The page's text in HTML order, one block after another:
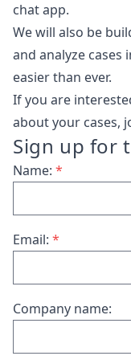
chat app.
We will also be
and analyze cases
easier than ever.
If you are
about your cases,
Sign up for
Name: *
Email: *
Company name: